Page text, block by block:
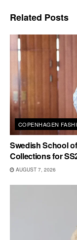
Related Posts
COPENHAGEN
Swedish School
Collections for
AUGUST 7, 2026